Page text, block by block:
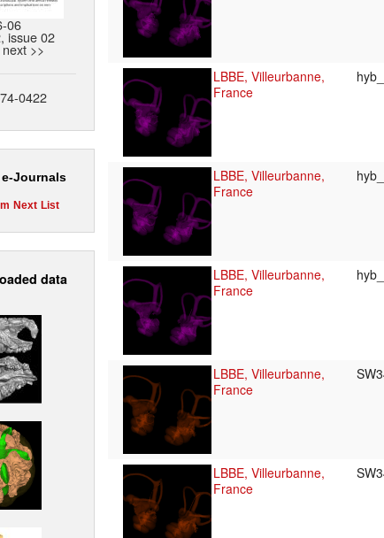
06
issue 02
next >>
0422
Journals
Next List
data
LBBE, Villeurbanne,
France
LBBE, Villeurbanne,
France
LBBE, Villeurbanne,
France
LBBE, Villeurbanne,
France
LBBE, Villeurbanne,
France